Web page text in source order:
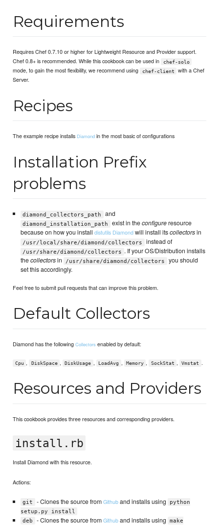
Requirements
Requires Chef 0.7.10 or higher for Lightweight Resource and Provider support.
Chef 0.8+ is recommended. While this cookbook can be used in
chef-solo
mode, to gain the most flexibility, we recommend using chef-client
with a Chef
Server.
Recipes
The example recipe installs Diamond in the most basic of configurations
Installation Prefix
problems
diamond_collectors_path and
diamond_installation_path exist in theconfigureresource
because on how you install distutils Diamondwill install itscollectorsin
/usr/local/share/diamond/collectors instead of
/usr/share/diamond/collectors . If your OS/Distribution installs
thecollectorsin /usr/share/diamond/collectors
you should
set this accordingly.
Feel free to submit pull requests that can improve this problem.
Default Collectors
Diamond has the followingCollectors enabled by default:
Cpu , DiskSpace , DiskUsage , LoadAvg , Memory , SockStat , Vmstat .
Resources and Providers
This cookbook provides three resources and corresponding providers.
install.rb
Install Diamond with this resource.
Actions:
git - Clones the source fromGithuband installs using
python
setup.py install
deb
- Clones the source fromGithuband installs using
make